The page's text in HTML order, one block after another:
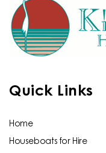
Quick Links
Home
Houseboats for Hire